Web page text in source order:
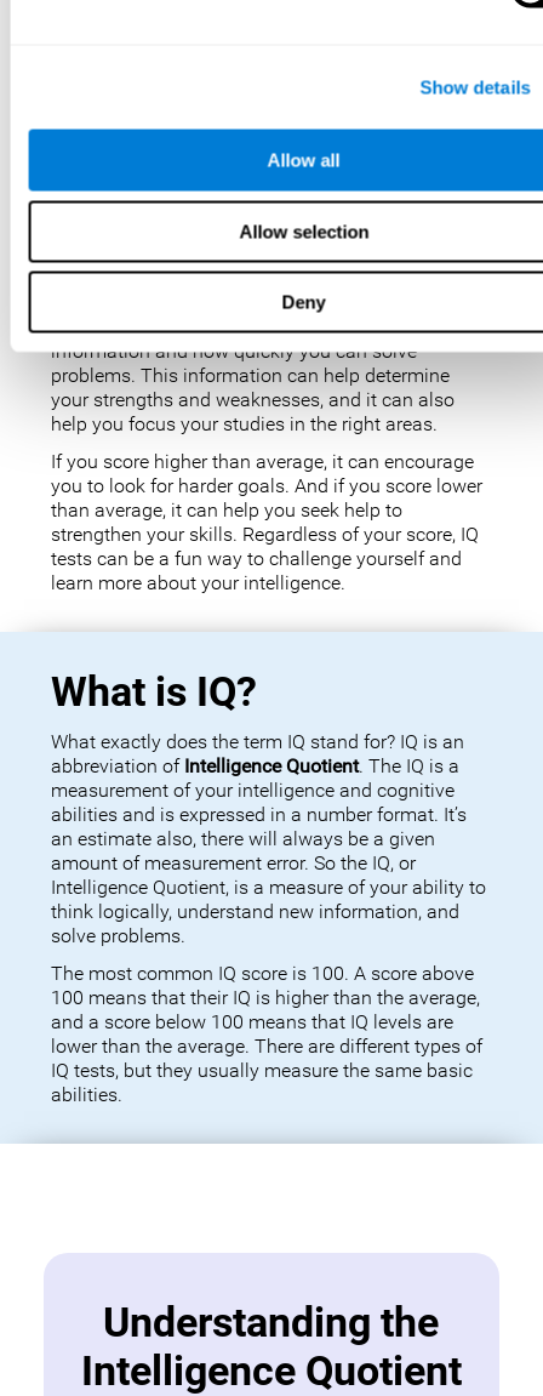
Show details
Allow all
Allow selection
Deny
understanding of your abilities and how you
take an IQ test. Maybe you’re considering enrolling
in a gifted program and want to make sure your
your IQ and want to see how you stack up against
the rest of the population. Also, obtaining a low IQ
could help you obtain some aid or resources.
They can give you an idea of how well you process
information and how quickly you can solve
problems. This information can help determine
your strengths and weaknesses, and it can also
help you focus your studies in the right areas.
If you score higher than average, it can encourage
you to look for harder goals. And if you score lower
than average, it can help you seek help to
strengthen your skills. Regardless of your score, IQ
tests can be a fun way to challenge yourself and
learn more about your intelligence.
What is IQ?
What exactly does the term IQ stand for? IQ is an
abbreviation of Intelligence Quotient. The IQ is a
measurement of your intelligence and cognitive
abilities and is expressed in a number format. It’s
an estimate also, there will always be a given
amount of measurement error. So the IQ, or
Intelligence Quotient, is a measure of your ability to
think logically, understand new information, and
solve problems.
The most common IQ score is 100. A score above
100 means that their IQ is higher than the average,
and a score below 100 means that IQ levels are
lower than the average. There are different types of
IQ tests, but they usually measure the same basic
abilities.
Understanding the
Intelligence Quotient